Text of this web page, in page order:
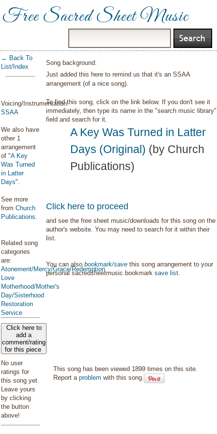
Free Sacred Sheet Music
← Back To
List/Index
Voicing/Instrumentation:
SSAA
We also have
other 1
arrangement
of "A Key
Was Turned
in Latter
Days".
See more
from Church
Publications.
Related song
categories
are:
Atonement/Mercy/Grace/Redemption
Love
Motherhood/Mother's
Day/Sisterhood
Restoration
Service
Click here to
add a
comment/rating
for this piece
No user
ratings for
this song yet.
Leave yours
by clicking
the button
above!
Song background:
Just added this here to remind us that it's an SSAA
arrangement (of a nice song).
To find this song, click on the link below. If you don't see it
immediately, then type its name in the "search music library"
field and search for it.
A Key Was Turned in Latter
Days (Original) (by Church
Publications)
Click here to proceed
and see the free sheet music/downloads for this song on the
author's website. You may need to search for it within their
list.
You can alsobookmark/save this song arrangement to your
personal sacredsheetmusic bookmarksave list.
This song has been viewed 1899 times on this site.
Report aproblem with this song.